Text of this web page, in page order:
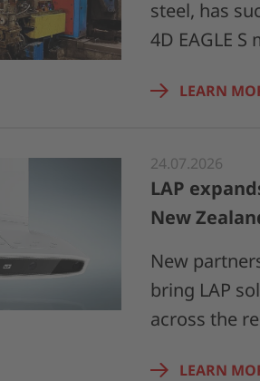
steel, has
4D EAGLE
LEARN
24.07.2026
LAP
New
New
bring LAP
across the
LEARN